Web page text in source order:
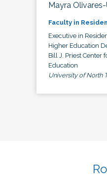
Mayra
Faculty in
Executive in
Higher Education
Bill J. Priest Center
Education
University of North